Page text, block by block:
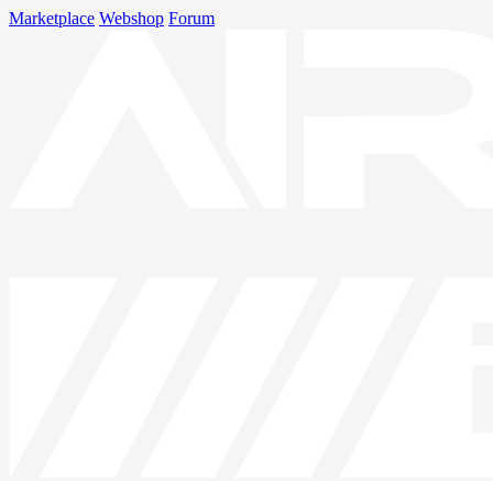
Marketplace Webshop Forum